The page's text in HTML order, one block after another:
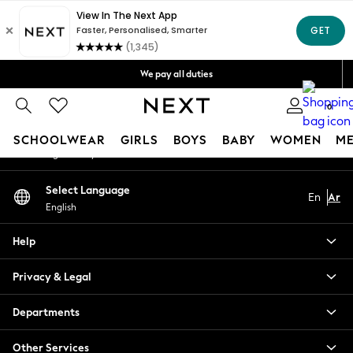
Free Delivery over OMR50*
We pay all duties
Get OMR5 off your first App order*
0
SCHOOLWEAR GIRLS BOYS BABY WOMEN
All Boys Schoolwear
Shorts
Shirts
Polo Shirts
Sweatshirts & Jumpers
Coats & Jackets
Underwear
An error occurred on client
My Account
Select Language
English
En Ar
Help
Privacy & Legal
Departments
Other Services